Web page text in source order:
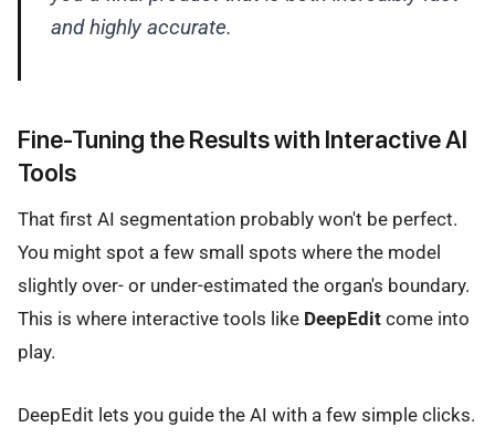
and highly accurate.
Fine-Tuning the Results with Interactive AI
Tools
That first AI segmentation probably won't be perfect.
You might spot a few small spots where the model
slightly over- or under-estimated the organ's boundary.
This is where interactive tools like DeepEdit come into
play.
DeepEdit lets you guide the AI with a few simple clicks.